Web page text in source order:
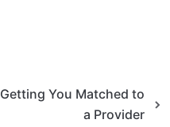
Getting You Matched to
a Provider